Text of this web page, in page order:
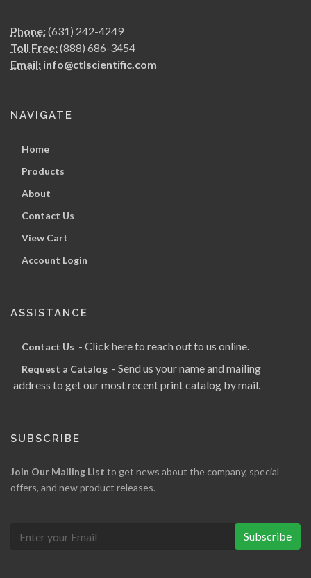
Phone:(631) 242-4249
Toll Free:(888) 686-3454
Email: info@ctlscientific.com
NAVIGATE
Home
Products
About
Contact Us
View Cart
Account Login
ASSISTANCE
Contact Us - Click here to reach out to us online.
Request a Catalog - Send us your name and mailing
address to get our most recent print catalog by mail.
SUBSCRIBE
Join Our Mailing List to get news about the company, special
offers, and new product releases.
Subscribe